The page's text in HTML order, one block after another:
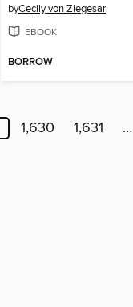
byCecily von Ziegesar
EBOOK
BORROW
1,630 1,631 …